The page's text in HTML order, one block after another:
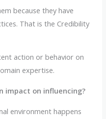
because they have
That is the Credibility
action or behavior on
expertise.
impact on influencing?
environment happens